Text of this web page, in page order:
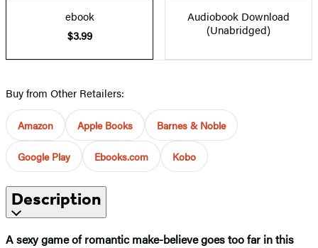
ebook
$3.99
Audiobook Download
(Unabridged)
Buy from Other Retailers:
Amazon Apple Books Barnes & Noble
Google Play Ebooks.com Kobo
Description
A sexy game of romantic make-believe goes too far in this